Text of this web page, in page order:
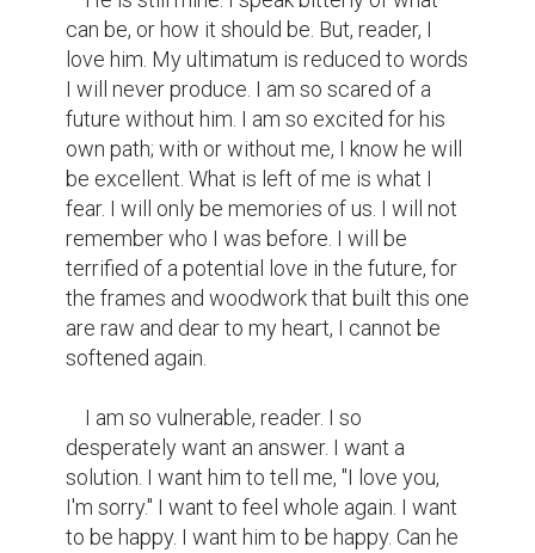
can be, or how it should be. But, reader, I
love him. My ultimatum is reduced to words
I will never produce. I am so scared of a
future without him. I am so excited for his
own path; with or without me, I know he will
be excellent. What is left of me is what I
fear. I will only be memories of us. I will not
remember who I was before. I will be
terrified of a potential love in the future, for
the frames and woodwork that built this one
are raw and dear to my heart, I cannot be
softened again.
desperately want an answer. I want a
solution. I want him to tell me, "I love you,
I'm sorry." I want to feel whole again. I want
to be happy. I want him to be happy. Can he